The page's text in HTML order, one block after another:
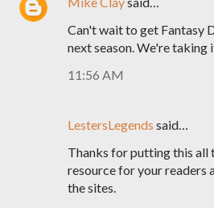
Can't wait to get Fantasy
next season. We're taking
11:56 AM
LestersLegends said…
Thanks for putting this all
resource for your readers
the sites.